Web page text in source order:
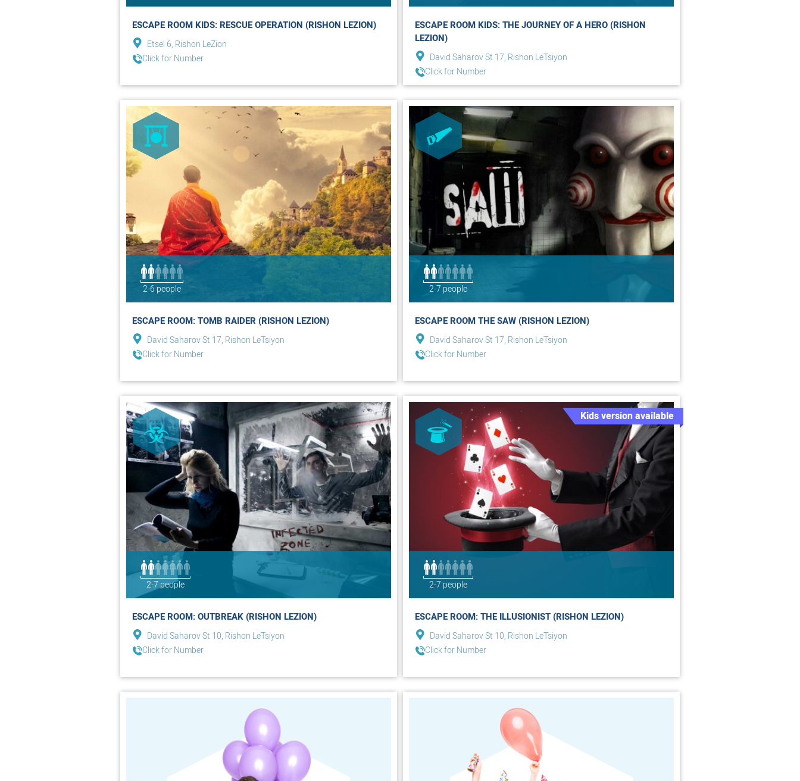
ESCAPE ROOM KIDS: RESCUE OPERATION (RISHON LEZION)
Etsel 6, Rishon LeZion
Click for Number
ESCAPE ROOM KIDS: THE JOURNEY OF A HERO (RISHON
LEZION)
David Saharov St 17, Rishon LeTsiyon
Click for Number
2-6 people
ESCAPE ROOM: TOMB RAIDER (RISHON LEZION)
David Saharov St 17, Rishon LeTsiyon
Click for Number
2-7 people
ESCAPE ROOM THE SAW (RISHON LEZION)
David Saharov St 17, Rishon LeTsiyon
Click for Number
2-7 people
ESCAPE ROOM: OUTBREAK (RISHON LEZION)
David Saharov St 10, Rishon LeTsiyon
Click for Number
Kids version available
2-7 people
ESCAPE ROOM: THE ILLUSIONIST (RISHON LEZION)
David Saharov St 10, Rishon LeTsiyon
Click for Number